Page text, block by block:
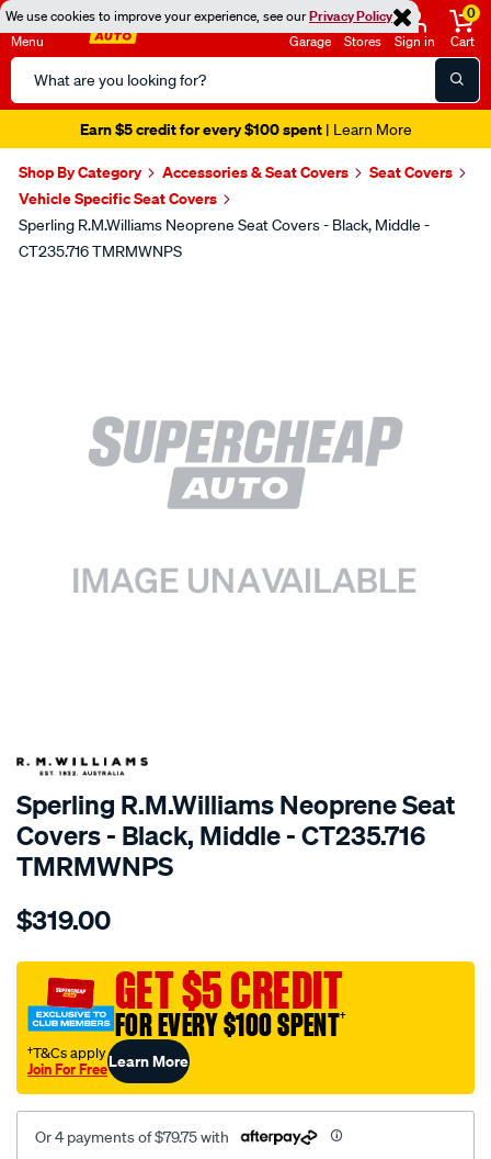
We use cookies to improve your experience, see ourPrivacy Policy
Menu
Search
Catalog
Garage Stores Sign in
0
Cart
Earn $5 credit for every $100 spent| Learn More
Shop By Category Accessories & Seat Covers
Seat Covers
Vehicle Specific Seat Covers
Sperling R.M.Williams Neoprene Seat Covers - Black, Middle -
CT235.716 TMRMWNPS
SPECIAL ORDER
Sperling R.M.Williams Neoprene Seat
Covers - Black, Middle - CT235.716
TMRMWNPS
Details
r.m.williams-
sca/SPO10001195.html
$319.00
GET $5 CREDIT
FOR EVERY $100 SPENT†
†T&Cs apply
Join For FreeLearn More
Or 4 payments of $79.75 with